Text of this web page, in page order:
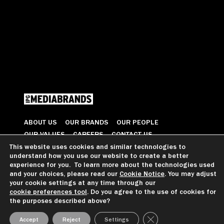
ABOUT US OUR BRANDS
OUR PEOPLE
OUR VALUES
CAREERS CONTACT US
© 2026 All Rights Reserved
GDPR GUIDANCE PRIVACY NOTICE
CCPA PRIVACY NOTICE
COOKIE PREFERENCES
This website uses cookies and similar technologies to
understand how you use our website to create a better
experience for you. To learn more about the technologies used
and your choices, please read our Cookie Notice. You may adjust
your cookie settings at any time through our
cookie preferences tool. Do you agree to the use of cookies for
the purposes described above?
Accept Reject Settings Close GDPR Cookie